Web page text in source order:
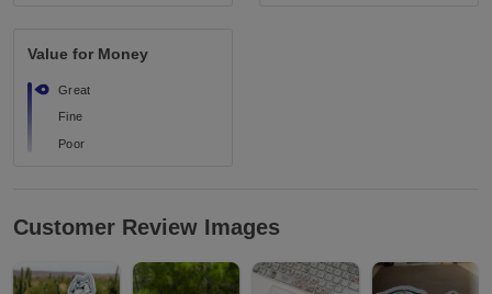
Value for Money
Great
Fine
Poor
Customer Review Images